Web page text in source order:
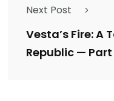
Next Post
Vesta’s Fire: A
Republic —